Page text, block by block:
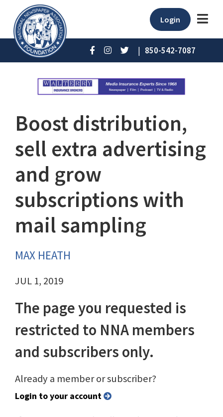
Login
| 850-542-7087
Boost distribution,
sell extra advertising
and grow
subscriptions with
mail sampling
MAX HEATH
JUL 1, 2019
The page you requested is
restricted to NNA members
and subscribers only.
Already a member or subscriber?
Login to your account